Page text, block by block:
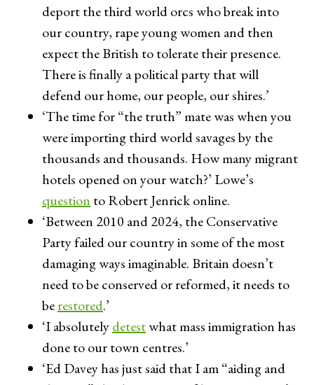
deport the third world orcs who break into
our country, rape young women and then
expect the British to tolerate their presence.
There is finally a political party that will
defend our home, our people, our shires.’
‘The time for “the truth” mate was when you
were importing third world savages by the
thousands and thousands. How many migrant
hotels opened on your watch?’ Lowe’s
question to Robert Jenrick online.
‘Between 2010 and 2024, the Conservative
Party failed our country in some of the most
damaging ways imaginable. Britain doesn’t
need to be conserved or reformed, it needs to
berestored.’
‘I absolutelydetestwhat mass immigration has
done to our town centres.’
‘Ed Davey has just said that I am “aiding and